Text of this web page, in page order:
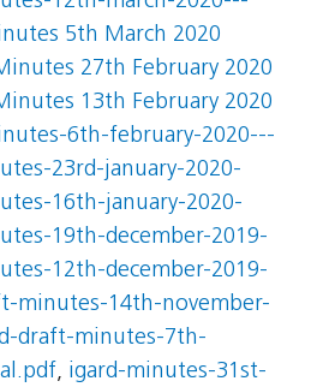
5th March 2020
27th February 2020
13th February 2020
6th-february-2020---
23rd-january-2020-
16th-january-2020-
19th-december-2019-
12th-december-2019-
minutes-14th-november-
draft-minutes-7th-
, igard-minutes-31st-